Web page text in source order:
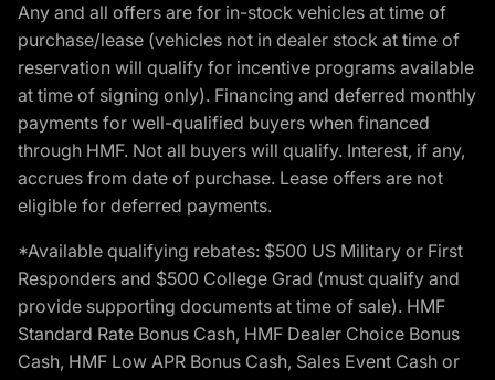
Any and all offers are for in-stock vehicles at time of
purchase/lease (vehicles not in dealer stock at time of
reservation will qualify for incentive programs available
at time of signing only). Financing and deferred monthly
payments for well-qualified buyers when financed
through HMF. Not all buyers will qualify. Interest, if any,
accrues from date of purchase. Lease offers are not
eligible for deferred payments.
*Available qualifying rebates: $500 US Military or First
Responders and $500 College Grad (must qualify and
provide supporting documents at time of sale). HMF
Standard Rate Bonus Cash, HMF Dealer Choice Bonus
Cash, HMF Low APR Bonus Cash, Sales Event Cash or